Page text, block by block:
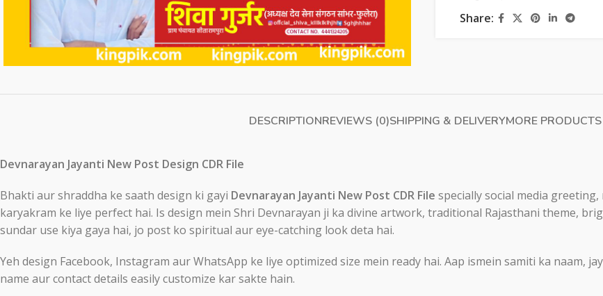
Share:
DESCRIPTIONREVIEWS (0)SHIPPING & DELIVERYMORE PRODUCTS
Devnarayan Jayanti New Post Design CDR File
Bhakti aur shraddha ke saath design ki gayi Devnarayan Jayanti New Post CDR File specially social media
karyakram ke liye perfect hai. Is design mein Shri Devnarayan ji ka divine artwork, traditional Rajasthani theme,
sundar use kiya gaya hai, jo post ko spiritual aur eye-catching look deta hai.
Yeh design Facebook, Instagram aur WhatsApp ke liye optimized size mein ready hai. Aap ismein samiti ka naam,
name aur contact details easily customize kar sakte hain.